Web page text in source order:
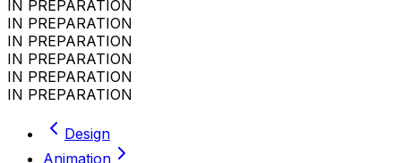
IN PREPARATION
IN PREPARATION
IN PREPARATION
IN PREPARATION
IN PREPARATION
IN PREPARATION
Design
Animation